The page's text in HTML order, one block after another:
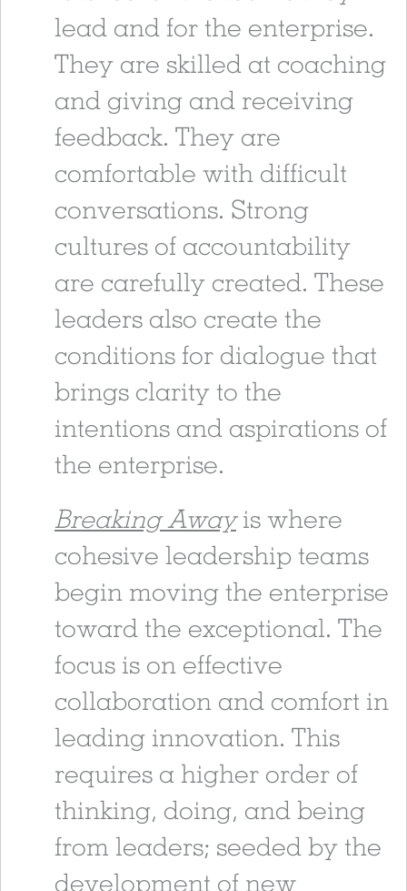
lead and for the enterprise.
They are skilled at coaching
and giving and receiving
feedback. They are
comfortable with difficult
conversations. Strong
cultures of accountability
are carefully created. These
leaders also create the
conditions for dialogue that
brings clarity to the
intentions and aspirations of
the enterprise.
Breaking Awayis where
cohesive leadership teams
begin moving the enterprise
toward the exceptional. The
focus is on effective
collaboration and comfort in
leading innovation. This
requires a higher order of
thinking, doing, and being
from leaders; seeded by the
development of new